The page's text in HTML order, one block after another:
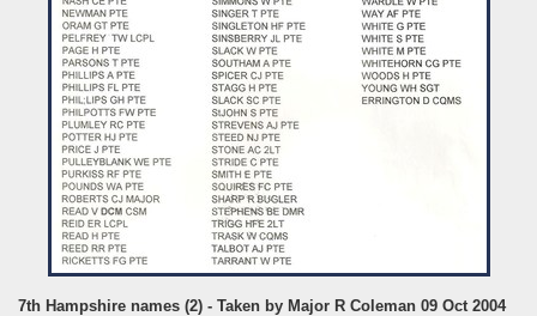
7th Hampshire names (2) - Taken by Major R Coleman 09 Oct 2004